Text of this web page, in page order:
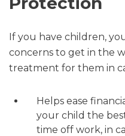
If you have children,
concerns to get in the
treatment for them in
Helps ease
your child the
time off work, in